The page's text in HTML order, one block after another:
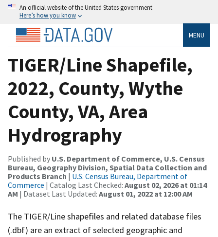
An official website of the United States government
Here’s how you know
MENU
TIGER/Line Shapefile,
2022, County, Wythe
County, VA, Area
Hydrography
Published by U.S. Department of Commerce, U.S. Census
Bureau, Geography Division, Spatial Data Collection and
Products Branch | U.S. Census Bureau, Department of
Commerce | Catalog Last Checked: August 02, 2026 at 01:14
AM | Dataset Last Updated: August 01, 2022 at 12:00 AM
The TIGER/Line shapefiles and related database files
(.dbf) are an extract of selected geographic and